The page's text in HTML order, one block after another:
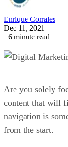
Enrique Corrales
Dec 11, 2021
· 6 minute read
Are you solely
content that will
navigation is
from the start.